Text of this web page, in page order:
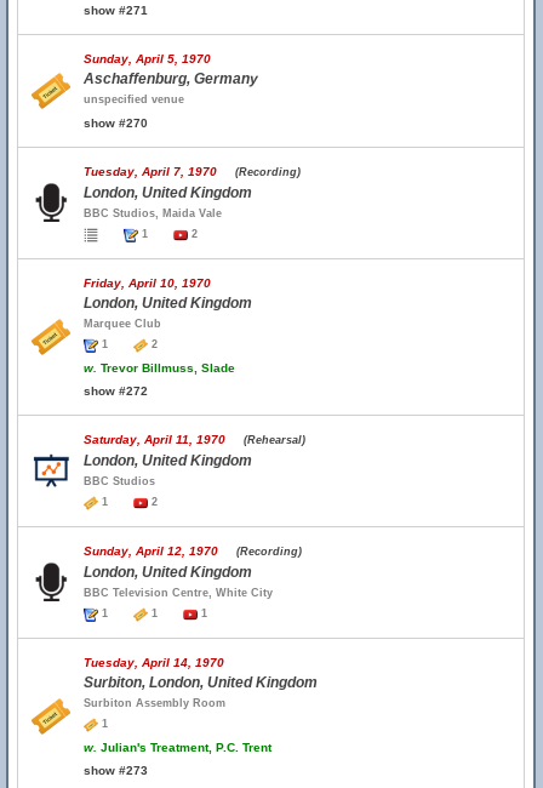
show #271
Sunday, April 5, 1970
Aschaffenburg, Germany
unspecified venue
show #270
Tuesday, April 7, 1970 (Recording)
London, United Kingdom
BBC Studios, Maida Vale
1
2
Friday, April 10, 1970
London, United Kingdom
Marquee Club
1
2
w. Trevor Billmuss, Slade
show #272
Saturday, April 11, 1970 (Rehearsal)
London, United Kingdom
BBC Studios
1
2
Sunday, April 12, 1970 (Recording)
London, United Kingdom
BBC Television Centre, White City
1
1 1
Tuesday, April 14, 1970
Surbiton, London, United Kingdom
Surbiton Assembly Room
1
w. Julian's Treatment, P.C. Trent
show #273